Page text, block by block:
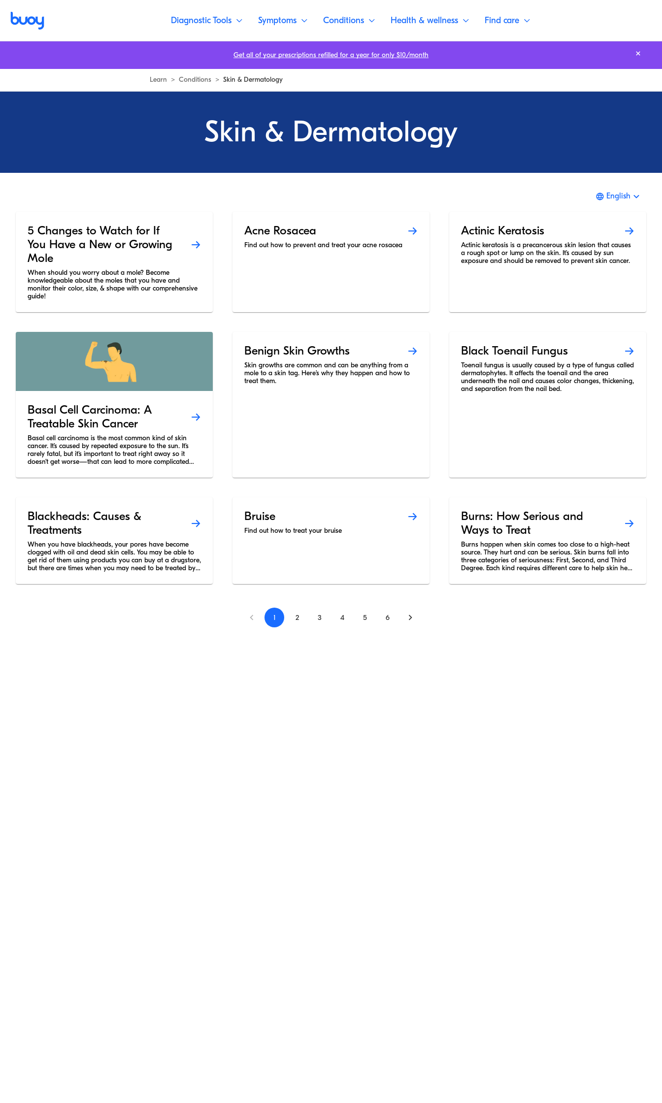
Diagnostic Tools Symptoms Conditions Health & wellness Find care
Learn > Conditions > Skin & Dermatology
Skin & Dermatology
English
5 Changes to Watch for If
You Have a New or Growing
Mole
When should you worry about a mole? Become
knowledgeable about the moles that you have and
monitor their color, size, & shape with our comprehensive
guide!
Acne Rosacea
Find out how to prevent and treat your acne rosacea
Actinic Keratosis
Actinic keratosis is a precancerous skin lesion that causes
a rough spot or lump on the skin. It’s caused by sun
exposure and should be removed to prevent skin cancer.
Basal Cell Carcinoma: A
Treatable Skin Cancer
Basal cell carcinoma is the most common kind of skin
cancer. It’s caused by repeated exposure to the sun. It’s
rarely fatal, but it’s important to treat right away so it
doesn’t get worse—that can lead to more complicated
Benign Skin Growths
Skin growths are common and can be anything from a
mole to a skin tag. Here’s why they happen and how to
treat them.
Black Toenail Fungus
Toenail fungus is usually caused by a type of fungus called
dermatophytes. It affects the toenail and the area
underneath the nail and causes color changes, thickening,
and separation from the nail bed.
Blackheads: Causes &
Treatments
When you have blackheads, your pores have become
clogged with oil and dead skin cells. You may be able to
get rid of them using products you can buy at a drugstore,
but there are times when you may need to be treated by
Bruise
Find out how to treat your bruise
Burns: How Serious and
Ways to Treat
Burns happen when skin comes too close to a high-heat
source. They hurt and can be serious. Skin burns fall into
three categories of seriousness: First, Second, and Third
Degree. Each kind requires different care to help skin heal
1 2 3 4 5 6
Get all of your prescriptions refilled for a year for only $10/month